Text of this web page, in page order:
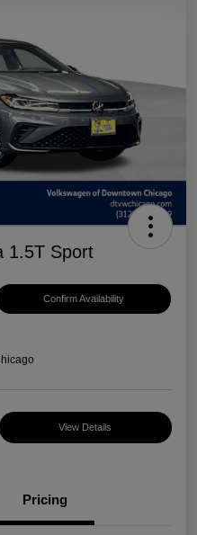
1.5T Sport
Confirm Availability
View Details
Pricing